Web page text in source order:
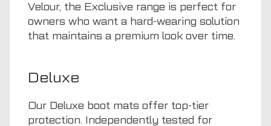
Velour, the Exclusive range is perfect for
owners who want a hard-wearing solution
that maintains a premium look over time.
Deluxe
Our Deluxe boot mats offer top-tier
protection. Independently tested for